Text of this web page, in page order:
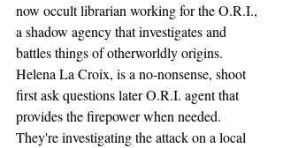
now occult librarian working for the O.R.I.,
a shadow agency that investigates and
battles things of otherworldly origins.
Helena La Croix, is a no-nonsense, shoot
first ask questions later O.R.I. agent that
provides the firepower when needed.
They're investigating the attack on a local